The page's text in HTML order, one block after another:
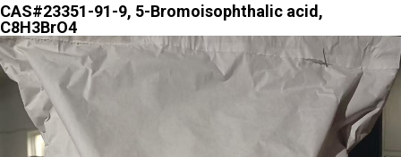
CAS#23351-91-9, 5-Bromoisophthalic acid,
C8H3BrO4